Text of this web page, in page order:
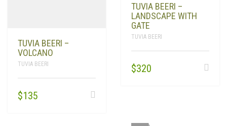
TUVIA BEERI –
VOLCANO
TUVIA BEERI
$135
TUVIA BEERI –
LANDSCAPE WITH
GATE
TUVIA BEERI
$320